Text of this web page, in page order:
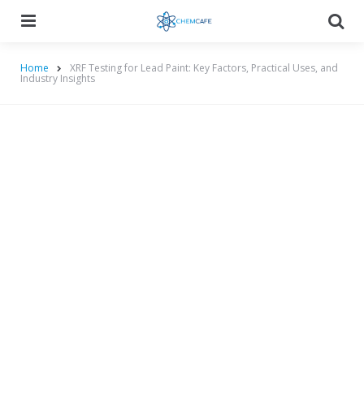
Home XRF Testing for Lead Paint: Key Factors, Practical Uses, and
Industry Insights